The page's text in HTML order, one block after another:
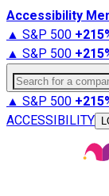
Accessibility
▲ S&P 500 +
▲ S&P 500 +
Search for a
▲ S&P 500 +
ACCESSIBILITY